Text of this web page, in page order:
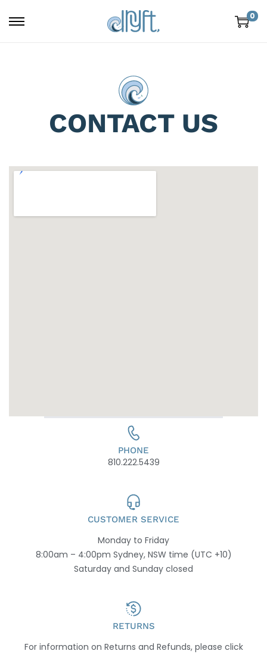
0
CONTACT US
PHONE
810.222.5439
CUSTOMER SERVICE
Monday to Friday
8:00am – 4:00pm Sydney, NSW time (UTC +10)
Saturday and Sunday closed
RETURNS
For information on Returns and Refunds, please click